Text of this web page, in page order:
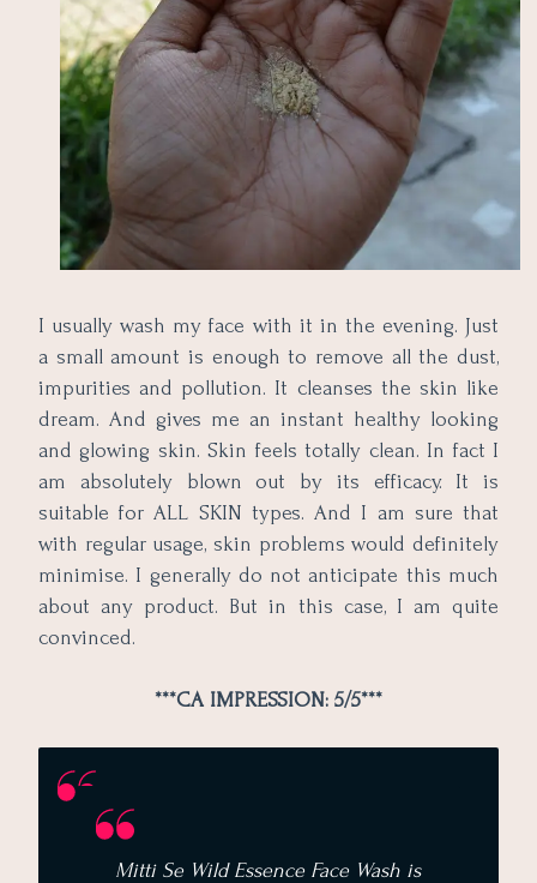
I usually wash my face with it in the evening. Just
a small amount is enough to remove all the dust,
impurities and pollution. It cleanses the skin like
dream. And gives me an instant healthy looking
and glowing skin. Skin feels totally clean. In fact I
am absolutely blown out by its efficacy. It is
suitable for ALL SKIN types. And I am sure that
with regular usage, skin problems would definitely
minimise. I generally do not anticipate this much
about any product. But in this case, I am quite
convinced.
***CA IMPRESSION: 5/5***
Mitti Se Wild Essence Face Wash is